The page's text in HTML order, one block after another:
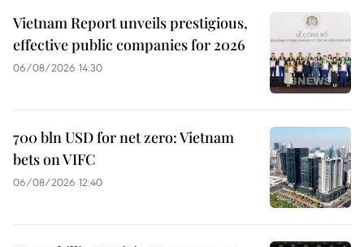
Vietnam Report unveils prestigious,
effective public companies for 2026
06/08/2026 14:30
700 bln USD for net zero: Vietnam
bets on VIFC
06/08/2026 12:40